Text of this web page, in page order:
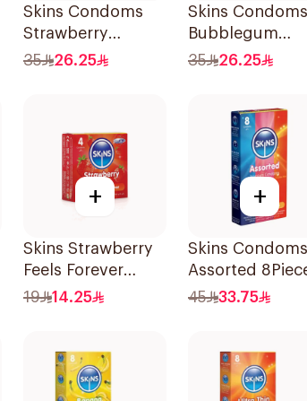
Skins Condoms
Strawberry
8Pieces
35 26.25
Skins Condoms
Bubblegum
8Pieces
35 26.25
+
Skins Strawberry
Feels Forever
Condoms 4Pieces
19 14.25
+
Skins Condoms
Assorted
45
33.75